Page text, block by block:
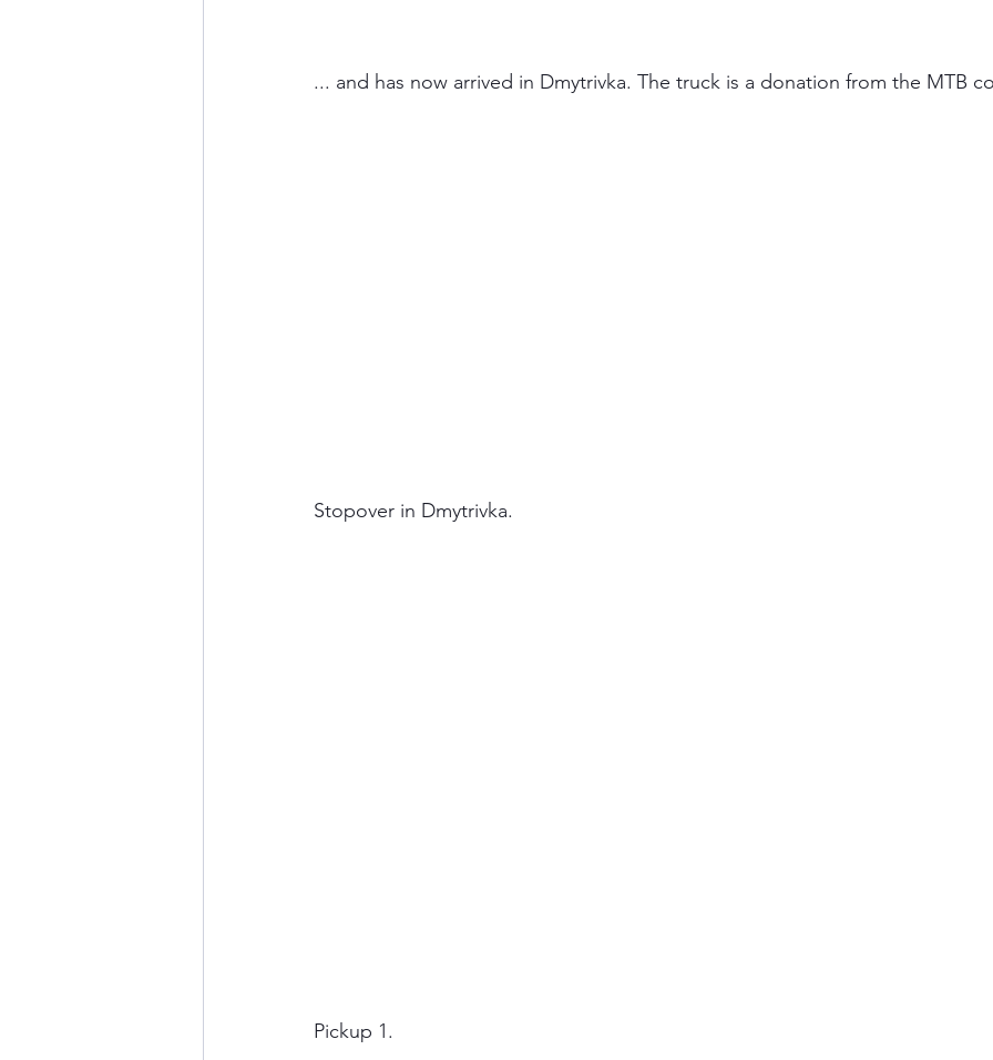
... and has now arrived in Dmytrivka. The truck is a donation from the MTB
Stopover in Dmytrivka.
Pickup 1.